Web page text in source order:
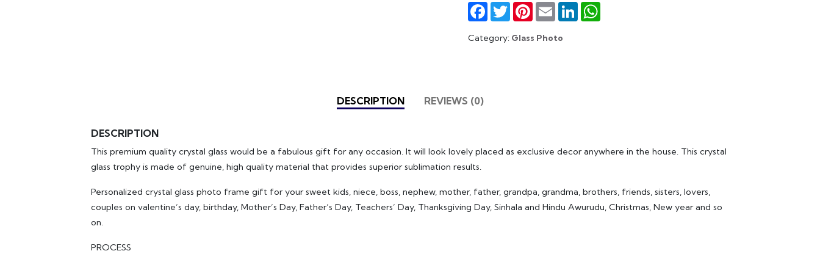
Facebook
TwitterPinterest
Email LinkedIn
Category: Glass Photo
DESCRIPTION REVIEWS (0)
DESCRIPTION
This premium quality crystal glass would be a fabulous gift for any occasion. It will look lovely placed as exclusive decor anywhere in the house. This crystal
glass trophy is made of genuine, high quality material that provides superior sublimation results.
Personalized crystal glass photo frame gift for your sweet kids, niece, boss, nephew, mother, father, grandpa, grandma, brothers, friends, sisters, lovers,
couples on valentine’s day, birthday, Mother’s Day, Father’s Day, Teachers’ Day, Thanksgiving Day, Sinhala and Hindu Awurudu, Christmas, New year and so
on.
PROCESS